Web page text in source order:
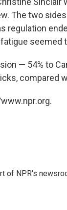
The two
regulation
seemed
— 54% to
compared
NPR's